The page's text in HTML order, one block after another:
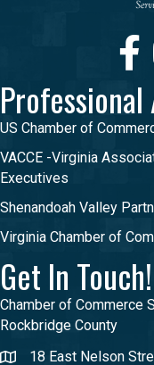
US Chamber of
VACCE -Virginia
Executives
Shenandoah Valley
Virginia Chamber of
Get In Touch!
Chamber of Commerce
Rockbridge County
18 East Nelson